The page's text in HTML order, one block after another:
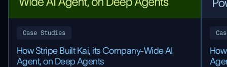
Case Studies
How Stripe Built Kai, its Company-Wide AI
Agent, on Deep Agents